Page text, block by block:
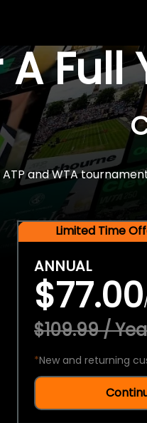
A
and WTA
Limited Time
ANNUAL
$77.00
$109.99 /
*New and returning